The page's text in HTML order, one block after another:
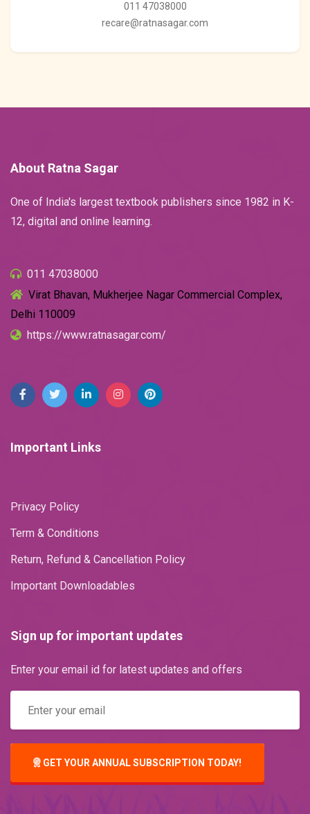
011 47038000
recare@ratnasagar.com
About Ratna Sagar
One of India's largest textbook publishers since 1982 in K-
12, digital and online learning.
011 47038000
Virat Bhavan, Mukherjee Nagar Commercial Complex,
Delhi 110009
https://www.ratnasagar.com/
Important Links
Privacy Policy
Term & Conditions
Return, Refund & Cancellation Policy
Important Downloadables
Sign up for important updates
Enter your email id for latest updates and offers
GET YOUR ANNUAL SUBSCRIPTION TODAY!